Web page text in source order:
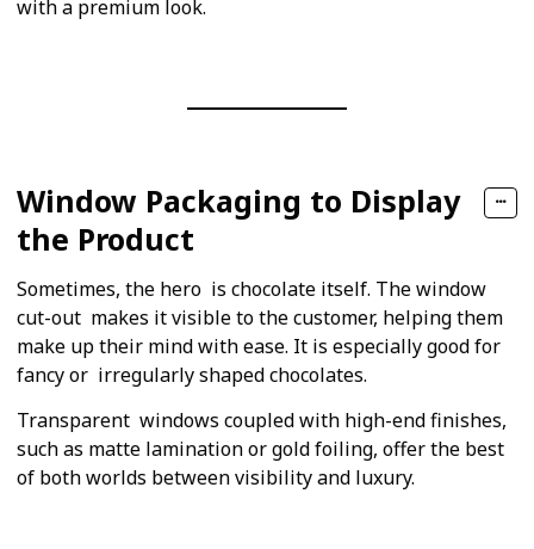
with a premium look.
Window Packaging to Display
the Product
Sometimes, the hero is chocolate itself. The window
cut-out makes it visible to the customer, helping them
make up their mind with ease. It is especially good for
fancy or irregularly shaped chocolates.
Transparent windows coupled with high-end finishes,
such as matte lamination or gold foiling, offer the best
of both worlds between visibility and luxury.